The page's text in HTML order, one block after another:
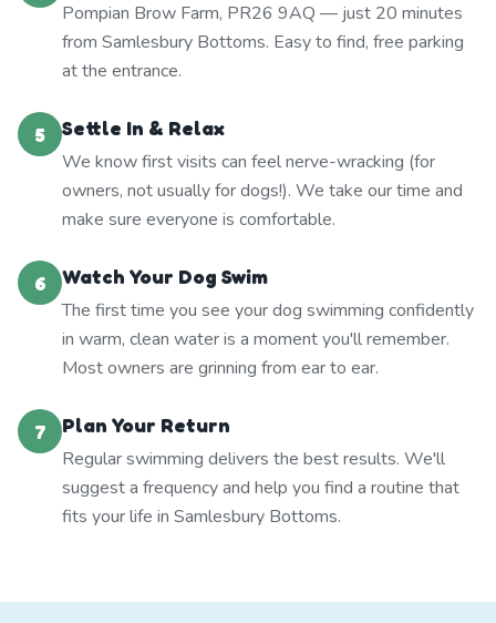
Pompian Brow Farm, PR26 9AQ — just 20 minutes
from Samlesbury Bottoms. Easy to find, free parking
at the entrance.
5
Settle In & Relax
We know first visits can feel nerve-wracking (for
owners, not usually for dogs!). We take our time and
make sure everyone is comfortable.
6
Watch Your Dog Swim
The first time you see your dog swimming confidently
in warm, clean water is a moment you'll remember.
Most owners are grinning from ear to ear.
7
Plan Your Return
Regular swimming delivers the best results. We'll
suggest a frequency and help you find a routine that
fits your life in Samlesbury Bottoms.